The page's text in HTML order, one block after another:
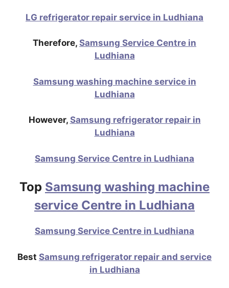
LG refrigerator repair service in Ludhiana
Therefore, Samsung Service Centre in
Ludhiana
Samsung washing machine service in
Ludhiana
However, Samsung refrigerator repair in
Ludhiana
Samsung Service Centre in Ludhiana
Top Samsung washing machine
service Centre in Ludhiana
Samsung Service Centre in Ludhiana
Best Samsung refrigerator repair and service
in Ludhiana